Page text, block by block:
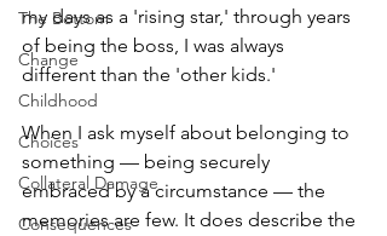
The Bottom
Change
Childhood
Choices
Collateral Damage
Consequences
my days as a 'rising star,' through years
of being the boss, I was always
different than the 'other kids.'
When I ask myself about belonging to
something — being securely
embraced by a circumstance — the
memories are few. It does describe the